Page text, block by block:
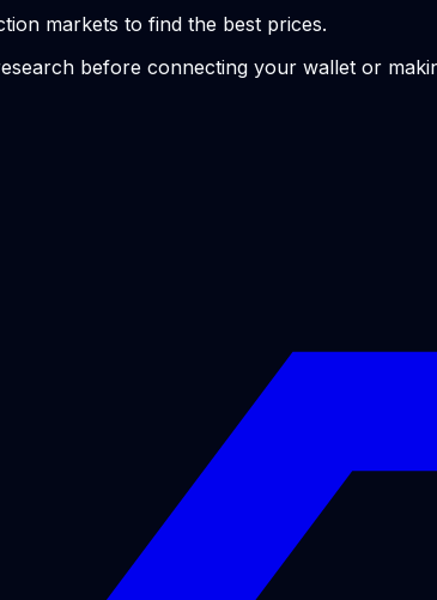
markets to find the best prices.
before connecting your wallet or